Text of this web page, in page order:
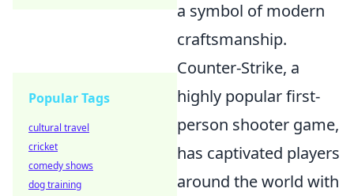
a symbol of modern
craftsmanship.
Counter-Strike, a
highly popular first-
person shooter game,
has captivated players
around the world with
Popular Tags
cultural travel
cricket
comedy shows
dog training